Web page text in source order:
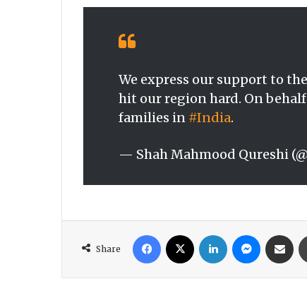
We express our support to
hit our region hard. On
families in #India.
— Shah Mahmood Qureshi
Share